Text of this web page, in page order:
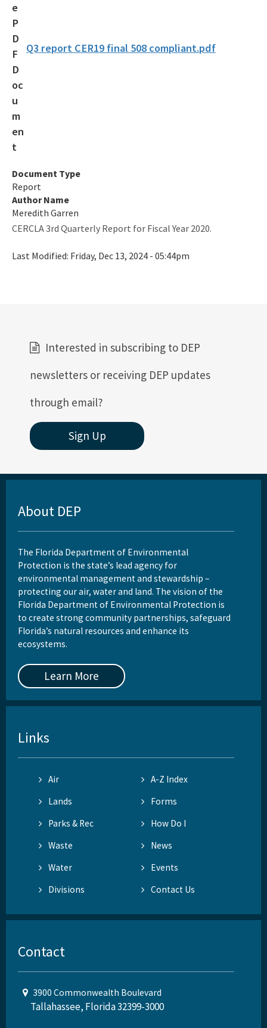
All Waste-Cleanup content
Q3 report CER19 final 508 compliant.pdf
Document Type
Report
Author Name
Meredith Garren
CERCLA 3rd Quarterly Report for Fiscal Year 2020.
Last Modified: Friday, Dec 13, 2024 - 05:44pm
Interested in subscribing to DEP
newsletters or receiving DEP updates
through email?
Sign Up
About DEP
The Florida Department of Environmental
Protection is the state’s lead agency for
environmental management and stewardship –
protecting our air, water and land. The vision of the
Florida Department of Environmental Protection is
to create strong community partnerships, safeguard
Florida’s natural resources and enhance its
ecosystems.
Learn More
Links
Air
A-Z Index
Lands
Forms
Parks & Rec
How Do I
Waste
News
Water
Events
Divisions
Contact Us
Contact
3900 Commonwealth Boulevard
Tallahassee, Florida 32399-3000